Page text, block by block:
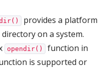
provides a platform
on a system.
opendir()
function in
is supported or